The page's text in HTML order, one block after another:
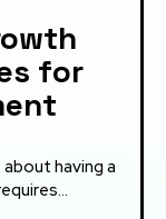
for
having a